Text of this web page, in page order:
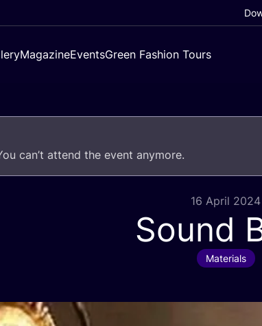
MagazineEventsGreen Fashion Tours
can’t attend the event anymore.
16 April 2024
Sound
Materials